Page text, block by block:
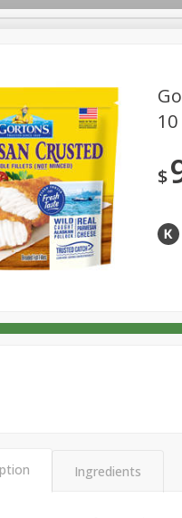
Bakery Deli
Care Pets Seasonal
$
Ingredients